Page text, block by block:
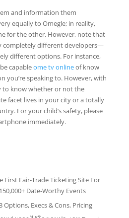
and information them
equally to Omegle; in reality,
for the other. However, note that
completely different developers—
different options. For instance,
capableome tv onlineof know
you’re speaking to. However, with
to know whether or not the
facet lives in your city or a totally
For your child’s safety, please
immediately.
First Fair-Trade Ticketing Site For
Date-Worthy Events
Options, Execs & Cons, Pricing